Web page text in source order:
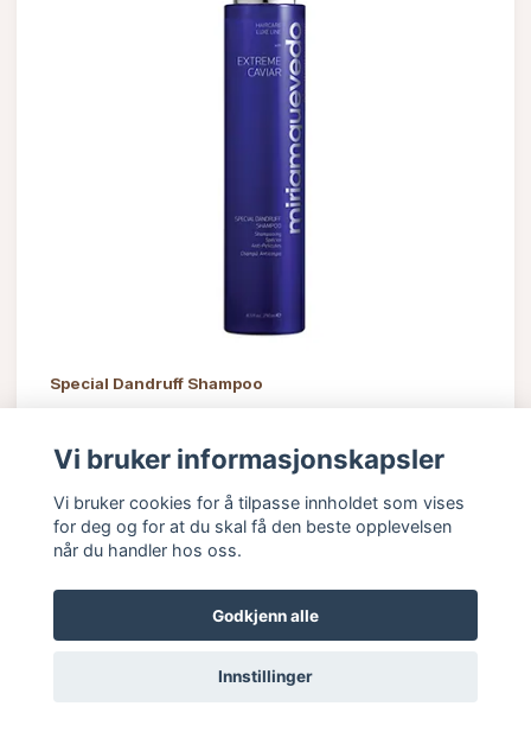
Special Dandruff Shampoo
Vi bruker informasjonskapsler
Vi bruker cookies for å tilpasse innholdet som vises
for deg og for at du skal få den beste opplevelsen
når du handler hos oss.
Godkjenn alle
Innstillinger